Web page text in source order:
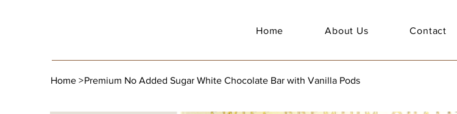
Home About Us Contact
Home >Premium No Added Sugar White Chocolate Bar with Vanilla Pods